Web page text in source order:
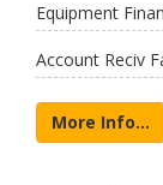
Equipment
Account Reciv
More Info...